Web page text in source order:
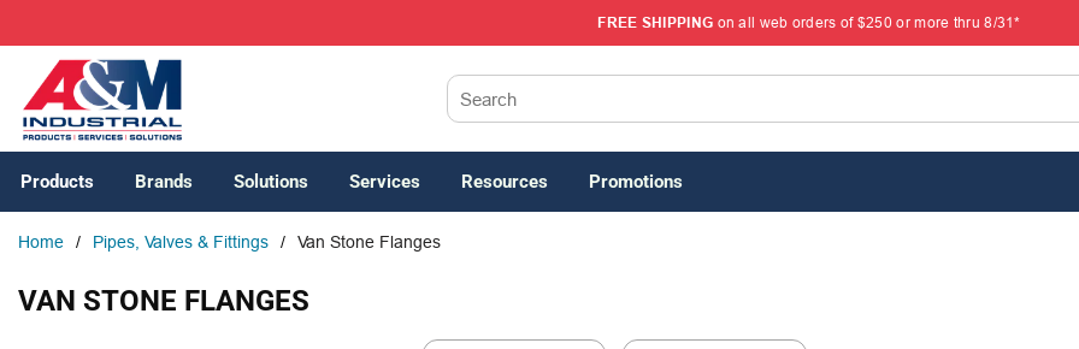
FREE SHIPPING on all web orders of $250 or more thru 8/31*
Products Brands Solutions Services Resources Promotions
Home / Pipes, Valves & Fittings / Van Stone Flanges
VAN STONE FLANGES